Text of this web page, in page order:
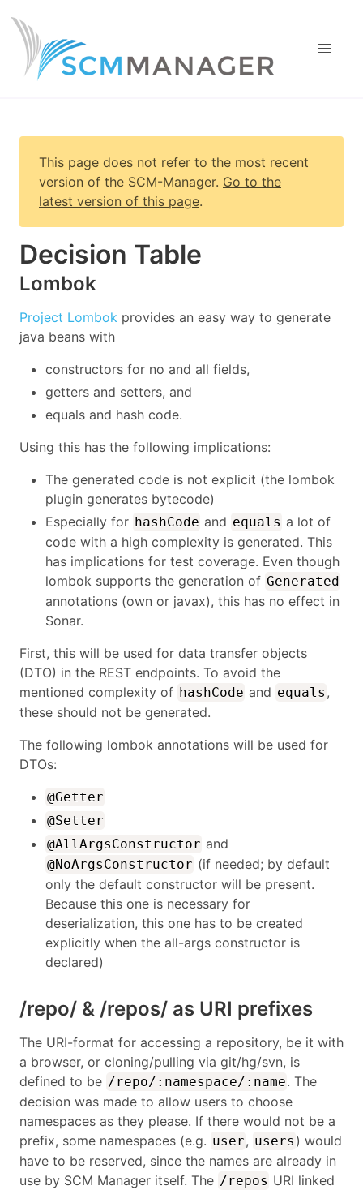
This page does not refer to the most recent
version of the SCM-Manager. Go to the
latest version of this page.
Decision Table
Lombok
Project Lombok provides an easy way to generate
java beans with
constructors for no and all fields,
getters and setters, and
equals and hash code.
Using this has the following implications:
The generated code is not explicit (the lombok
plugin generates bytecode)
Especially for hashCode and equals a lot of
code with a high complexity is generated. This
has implications for test coverage. Even though
lombok supports the generation of Generated
annotations (own or javax), this has no effect in
Sonar.
First, this will be used for data transfer objects
(DTO) in the REST endpoints. To avoid the
mentioned complexity of hashCode and equals ,
these should not be generated.
The following lombok annotations will be used for
DTOs:
@Getter
@Setter
@AllArgsConstructor and
@NoArgsConstructor (if needed; by default
only the default constructor will be present.
Because this one is necessary for
deserialization, this one has to be created
explicitly when the all-args constructor is
declared)
/repo/ & /repos/ as URI prefixes
The URI-format for accessing a repository, be it with
a browser, or cloning/pulling via git/hg/svn, is
defined to be /repo/:namespace/:name. The
decision was made to allow users to choose
namespaces as they please. If there would not be a
prefix, some namespaces (e.g. user, users ) would
have to be reserved, since the names are already in
use by SCM Manager itself. The /repos URI linked